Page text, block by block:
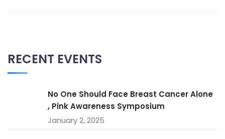
RECENT EVENTS
No One Should Face Breast Cancer Alone
, Pink Awareness Symposium
January 2, 2025